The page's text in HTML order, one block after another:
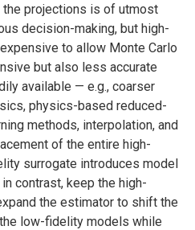
projections is of utmost
decision-making, but high-
to allow Monte Carlo
but also less accurate
available — e.g., coarser
physics-based reduced-
methods, interpolation, and
of the entire high-
surrogate introduces model
contrast, keep the high-
the estimator to shift the
low-fidelity models while